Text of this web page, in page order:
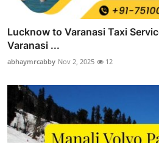
Lucknow to Varanasi Taxi
Varanasi ...
abhaymrcabby Nov 2, 2025 12